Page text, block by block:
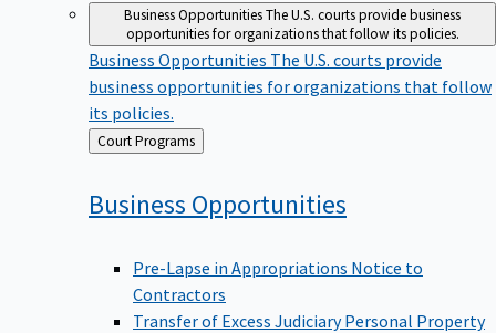
Business OpportunitiesThe U.S. courts provide business
opportunities for organizations that follow its policies.
Business Opportunities The U.S. courts provide
business opportunities for organizations that follow
its policies.
Back
to
Court Programs
Business Opportunities
Pre-Lapse in Appropriations Notice to
Contractors
Transfer of Excess Judiciary Personal Property